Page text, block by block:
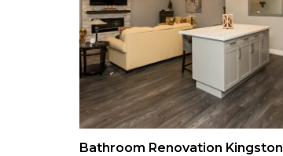
Bathroom Renovation Kingston